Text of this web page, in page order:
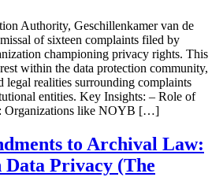
Authority, Geschillenkamer van de
of sixteen complaints filed by
championing privacy rights. This
within the data protection community,
legal realities surrounding complaints
entities. Key Insights: – Role of
Organizations like NOYB […]
to Archival Law:
Privacy (The